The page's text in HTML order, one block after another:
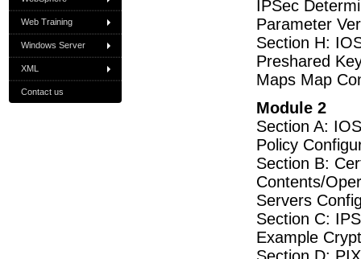
Web Training
Windows Server
XML
Contact us
IPSec
Parameter
Section H:
Preshared
Maps Map
Module 2
Section A:
Policy
Section B:
Contents/
Servers
Section C:
Example